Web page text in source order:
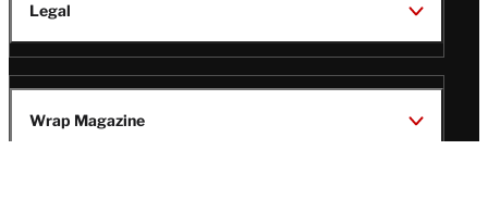
Legal
Wrap Magazine